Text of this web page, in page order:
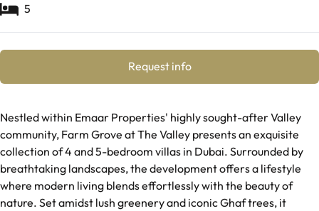
5
Request info
Nestled within Emaar Properties' highly sought-after Valley
community, Farm Grove at The Valley presents an exquisite
collection of 4 and 5-bedroom villas in Dubai. Surrounded by
breathtaking landscapes, the development offers a lifestyle
where modern living blends effortlessly with the beauty of
nature. Set amidst lush greenery and iconic Ghaf trees, it